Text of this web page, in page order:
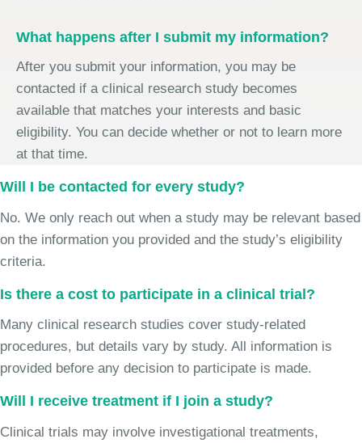
What happens after I submit my information?
After you submit your information, you may be
contacted if a clinical research study becomes
available that matches your interests and basic
eligibility. You can decide whether or not to learn more
at that time.
Will I be contacted for every study?
No. We only reach out when a study may be relevant based
on the information you provided and the study’s eligibility
criteria.
Is there a cost to participate in a clinical trial?
Many clinical research studies cover study-related
procedures, but details vary by study. All information is
provided before any decision to participate is made.
Will I receive treatment if I join a study?
Clinical trials may involve investigational treatments,